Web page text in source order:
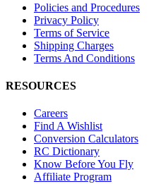
Policies and Procedures
Privacy Policy
Terms of Service
Shipping Charges
Terms And Conditions
RESOURCES
Careers
Find A Wishlist
Conversion Calculators
RC Dictionary
Know Before You Fly
Affiliate Program